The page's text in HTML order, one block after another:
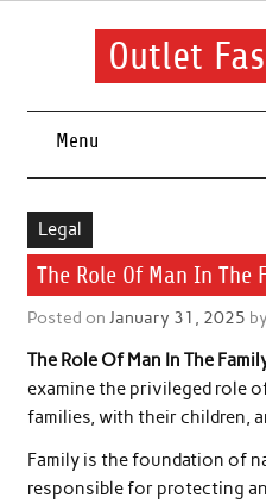
Skip
Outlet
Menu
Legal
The Role Of Man In The
Posted on January 31, 2025 by
The Role Of Man In The
examine the privileged role
families, with their children,
Family is the foundation of
responsible for protecting